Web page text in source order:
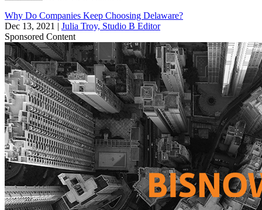
Why Do Companies Keep Choosing Delaware?
Dec 13, 2021 | Julia Troy, Studio B Editor
Sponsored Content